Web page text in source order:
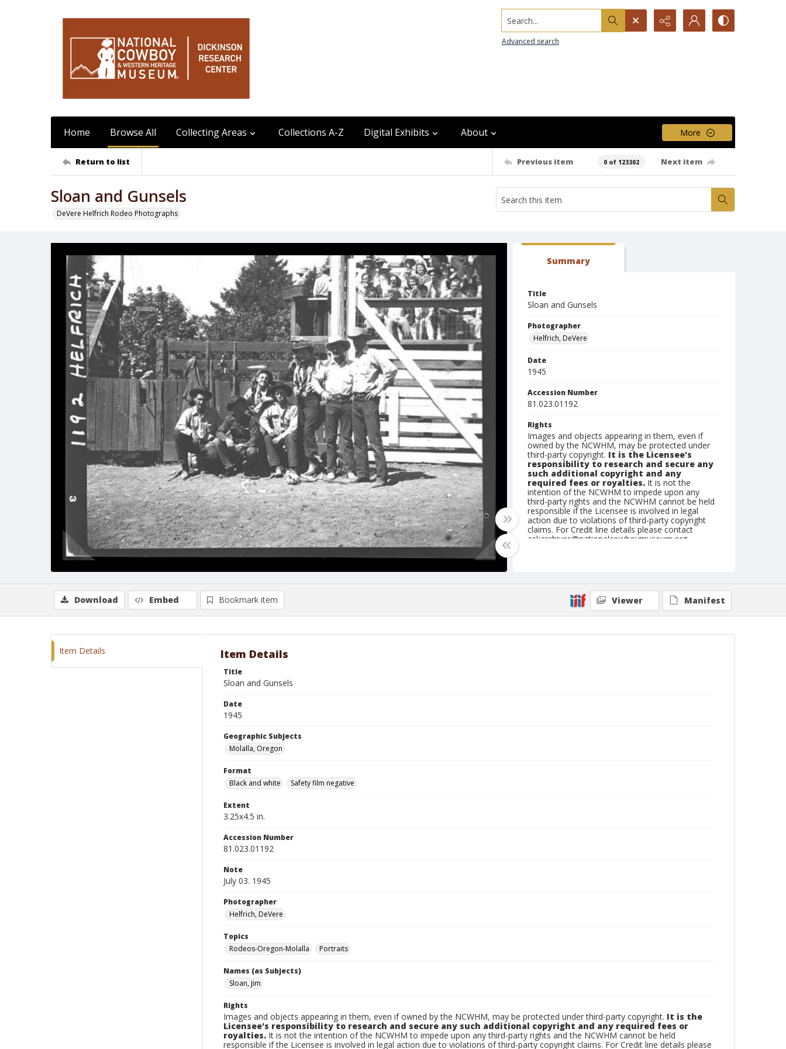
Search...
Advanced search
Home Browse All Collecting Areas Collections A-Z Digital Exhibits About More
Return to list Previous item 0 of 123302 Next item
Sloan and Gunsels
DeVere Helfrich Rodeo Photographs
Summary
Title
Sloan and Gunsels
Photographer
Helfrich, DeVere
Date
1945
Accession Number
81.023.01192
Rights
Images and objects appearing in them, even if
owned by the NCWHM, may be protected under
third-party copyright. It is the Licensee's
responsibility to research and secure any
such additional copyright and any
required fees or royalties. It is not the
intention of the NCWHM to impede upon any
third-party rights and the NCWHM cannot be held
responsible if the Licensee is involved in legal
action due to violations of third-party copyright
claims. For Credit line details please contact
askarchives@nationalcowboymuseum.org.
Geographic Subjects
Molalla, Oregon
Download Embed Bookmark item Viewer Manifest
Item Details Item Details
Title
Sloan and Gunsels
Date
1945
Geographic Subjects
Molalla, Oregon
Format
Black and white
Safety film negative
Extent
3.25x4.5 in.
Accession Number
81.023.01192
Note
July 03. 1945
Photographer
Helfrich, DeVere
Topics
Rodeos-Oregon-Molalla
Portraits
Names (as Subjects)
Sloan, Jim
Rights
Images and objects appearing in them, even if owned by the NCWHM, may be protected under third-party copyright. It is the
Licensee's responsibility to research and secure any such additional copyright and any required fees or
royalties. It is not the intention of the NCWHM to impede upon any third-party rights and the NCWHM cannot be held
responsible if the Licensee is involved in legal action due to violations of third-party copyright claims. For Credit line details please